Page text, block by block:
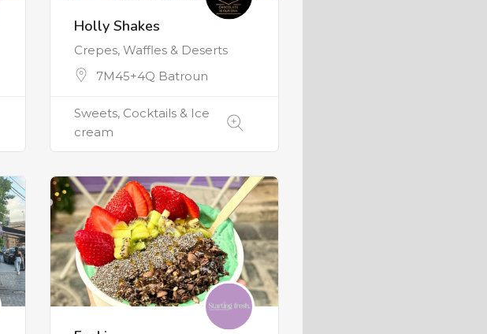
Holly Shakes
Crepes, Waffles & Deserts
7M45+4Q Batroun
Sweets, Cocktails & Ice
cream